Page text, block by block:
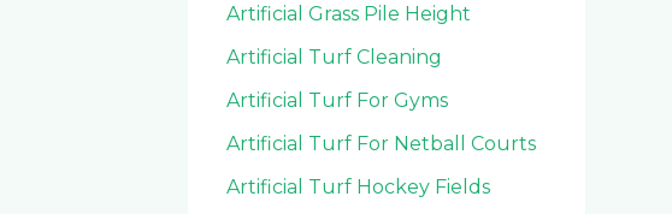
Artificial Grass Pile Height
Artificial Turf Cleaning
Artificial Turf For Gyms
Artificial Turf For Netball Courts
Artificial Turf Hockey Fields